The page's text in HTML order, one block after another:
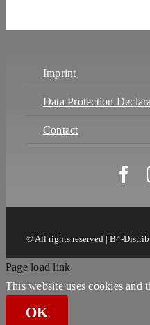
Imprint
Data Protection
Contact
© All rights reserved | B4-
Page load link
This website uses cookies and
OK